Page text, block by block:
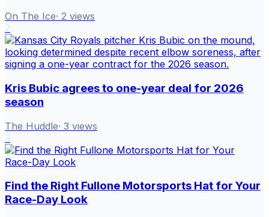
On The Ice· 2 views
Kris Bubic agrees to one-year deal for 2026
season
The Huddle· 3 views
Find the Right Fullone Motorsports Hat for Your
Race-Day Look